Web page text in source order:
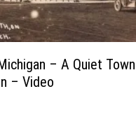
– A Quiet
– Video